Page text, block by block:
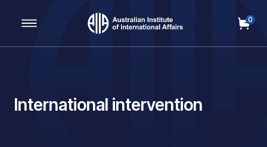
Main Navigation
0
International intervention